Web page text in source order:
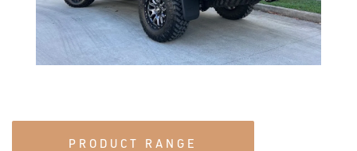
PRODUCT RANGE